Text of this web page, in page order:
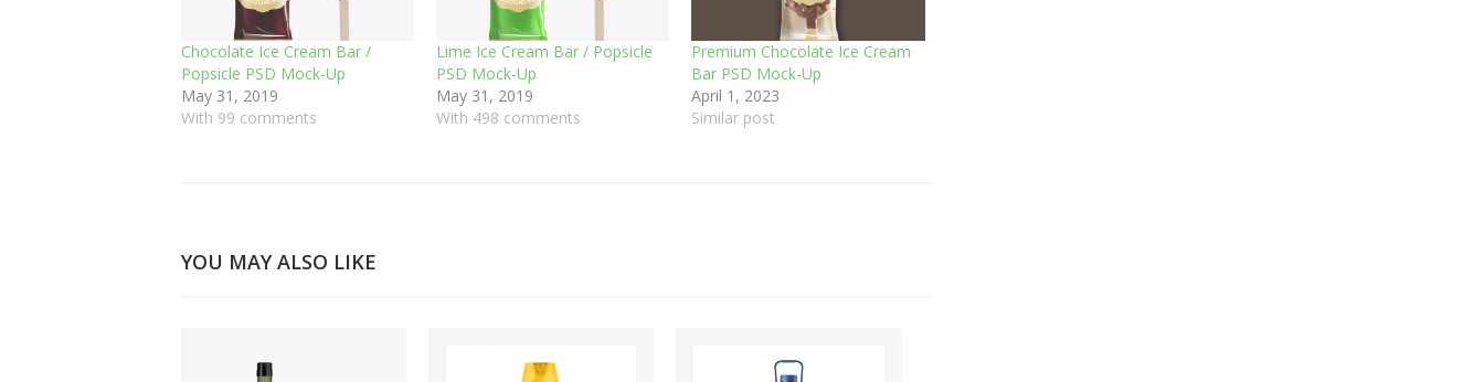
Chocolate Ice Cream Bar /
Popsicle PSD Mock-Up
May 31, 2019
With 99 comments
Lime Ice Cream Bar / Popsicle
PSD Mock-Up
May 31, 2019
With 498 comments
Premium Chocolate Ice Cream
Bar PSD Mock-Up
April 1, 2023
Similar post
YOU MAY ALSO LIKE